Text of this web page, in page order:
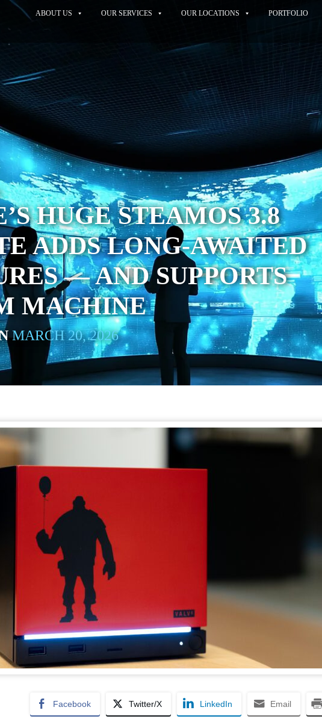
ABOUT US OUR SERVICES OUR LOCATIONS PORTFOLIO
HUGE STEAMOS 3.8
ADDS LONG-AWAITED
— AND SUPPORTS
MACHINE
MARCH 20, 2026
Facebook Twitter/X LinkedIn Email